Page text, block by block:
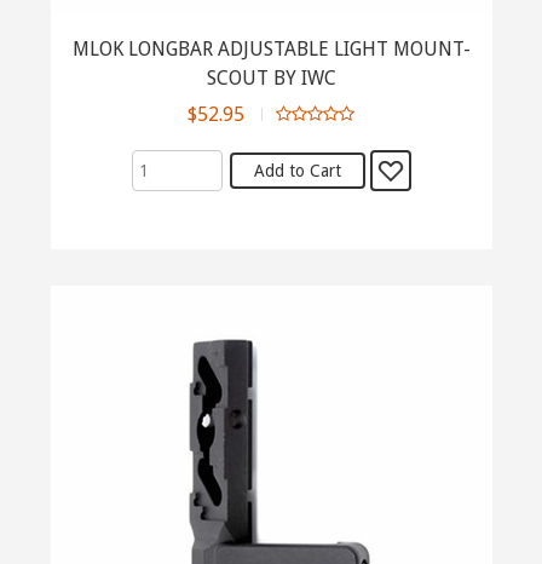
MLOK LONGBAR ADJUSTABLE LIGHT MOUNT-
SCOUT BY IWC
$52.95